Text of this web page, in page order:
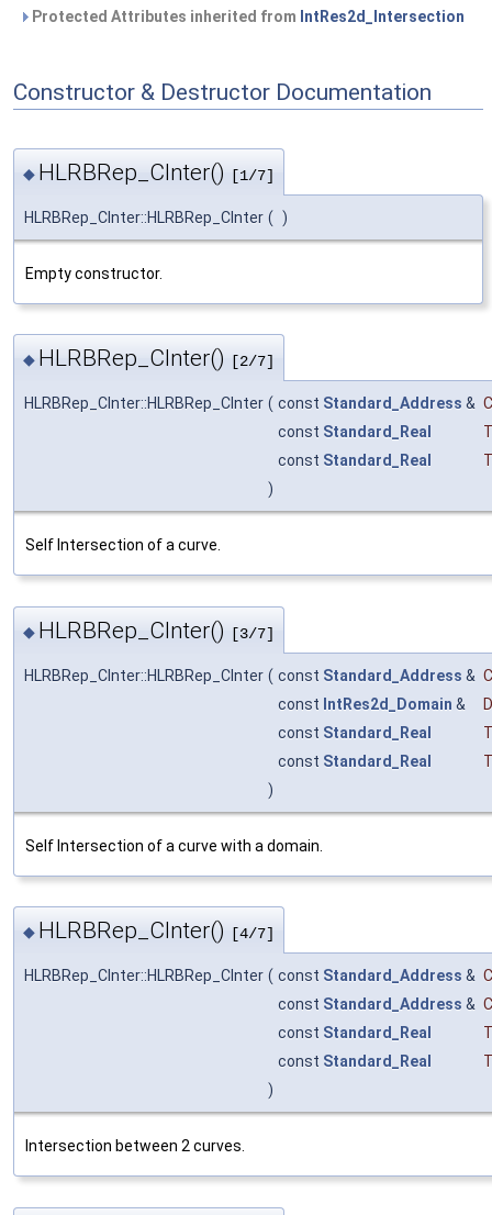
Protected Attributes inherited from IntRes2d_Intersection
Constructor & Destructor Documentation
◆ HLRBRep_CInter() [1/7]
HLRBRep_CInter::HLRBRep_CInter ( )
Empty constructor.
◆ HLRBRep_CInter() [2/7]
HLRBRep_CInter::HLRBRep_CInter ( const Standard_Address & C
const Standard_Real
const Standard_Real
)
Self Intersection of a curve.
◆ HLRBRep_CInter() [3/7]
HLRBRep_CInter::HLRBRep_CInter ( const Standard_Address & C
const IntRes2d_Domain &
D
const Standard_Real
const Standard_Real
)
Self Intersection of a curve with a domain.
◆ HLRBRep_CInter() [4/7]
HLRBRep_CInter::HLRBRep_CInter ( const Standard_Address &
const Standard_Address &
const Standard_Real
const Standard_Real
)
Intersection between 2 curves.